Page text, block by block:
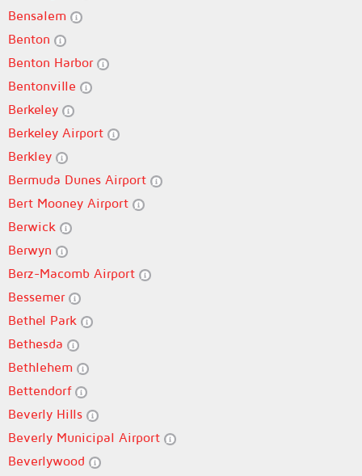
Bensalem
Benton
Benton Harbor
Bentonville
Berkeley
Berkeley Airport
Berkley
Bermuda Dunes Airport
Bert Mooney Airport
Berwick
Berwyn
Berz-Macomb Airport
Bessemer
Bethel Park
Bethesda
Bethlehem
Bettendorf
Beverly Hills
Beverly Municipal Airport
Beverlywood